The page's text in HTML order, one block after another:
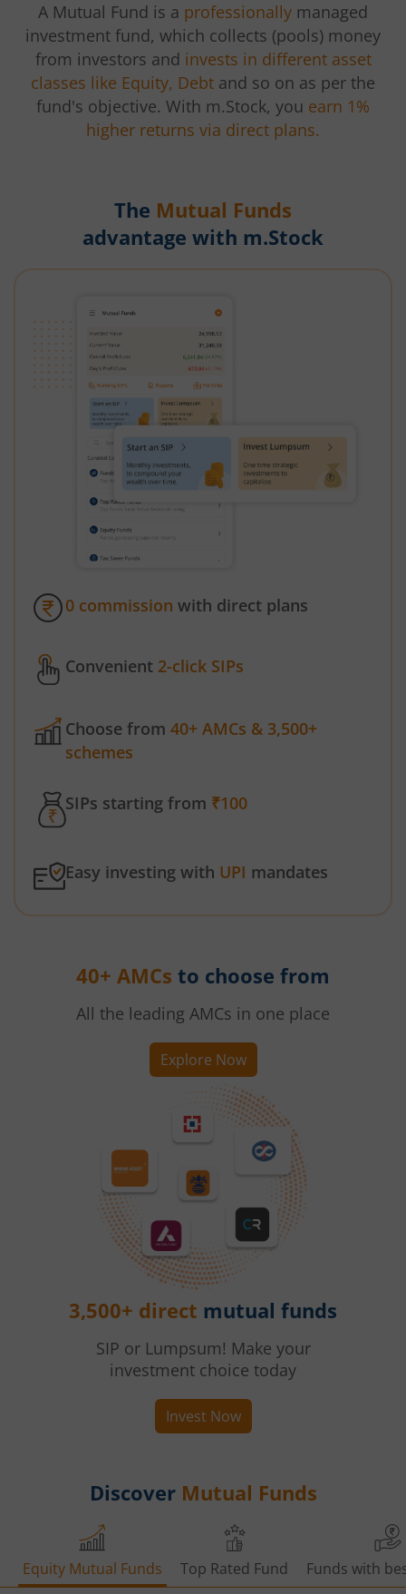
A Mutual Fund is a professionally managed
investment fund, which collects (pools) money
from investors and invests in different asset
classes like Equity, Debt and so on as per the
fund's objective. With m.Stock, you earn 1%
higher returns via direct plans.
The Mutual Funds
advantage with m.Stock
0 commission with direct plans
Convenient 2-click SIPs
Choose from 40+ AMCs & 3,500+
schemes
SIPs starting from ₹100
Easy investing with UPI mandates
40+ AMCs to choose from
All the leading AMCs in one place
Explore Now
3,500+ direct mutual funds
SIP or Lumpsum! Make your
investment choice today
Invest Now
Discover Mutual Funds
Equity Mutual Funds Top Rated Fund Funds with